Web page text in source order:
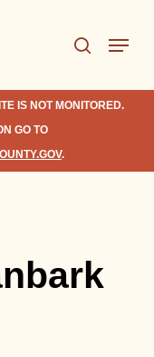
search
Menu
IS NOT MONITORED.
GO TO
.
Close